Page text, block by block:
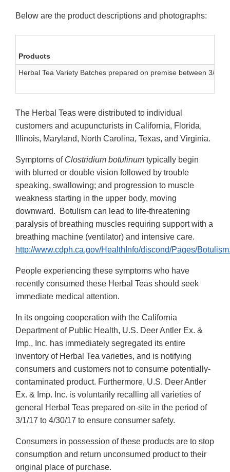
Below are the product descriptions and photographs:
Products
Herbal Tea Variety Batches prepared on premise between 3/1/
The Herbal Teas were distributed to individual
customers and acupuncturists in California, Florida,
Illinois, Maryland, North Carolina, Texas, and Virginia.
Symptoms of Clostridium botulinum typically begin
with blurred or double vision followed by trouble
speaking, swallowing; and progression to muscle
weakness starting in the upper body, moving
downward. Botulism can lead to life-threatening
paralysis of breathing muscles requiring support with a
breathing machine (ventilator) and intensive care.
http://www.cdph.ca.gov/HealthInfo/discond/Pages/
People experiencing these symptoms who have
recently consumed these Herbal Teas should seek
immediate medical attention.
In its ongoing cooperation with the California
Department of Public Health, U.S. Deer Antler Ex. &
Imp., Inc. has immediately segregated its entire
inventory of Herbal Tea varieties, and is notifying
consumers and customers not to consume potentially-
contaminated product. Furthermore, U.S. Deer Antler
Ex. & Imp. Inc. is voluntarily recalling all varieties of
general Herbal Teas prepared on-site in the period of
3/1/17 to 4/30/17 to ensure consumer safety.
Consumers in possession of these products are to stop
consumption and return unconsumed product to their
original place of purchase.